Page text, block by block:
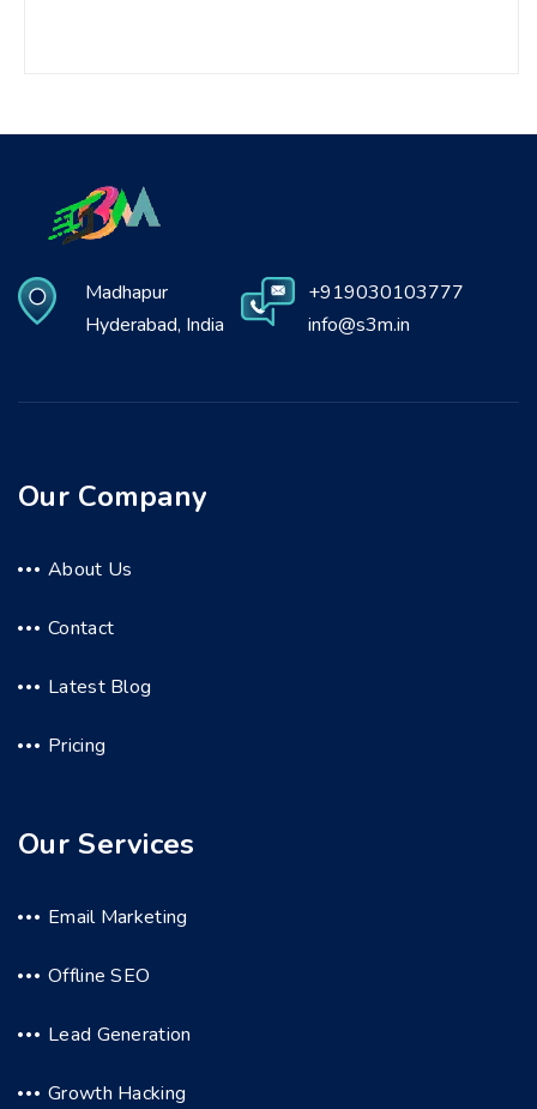
Madhapur
Hyderabad, India
+919030103777
info@s3m.in
Our Company
About Us
Contact
Latest Blog
Pricing
Our Services
Email Marketing
Offline SEO
Lead Generation
Growth Hacking